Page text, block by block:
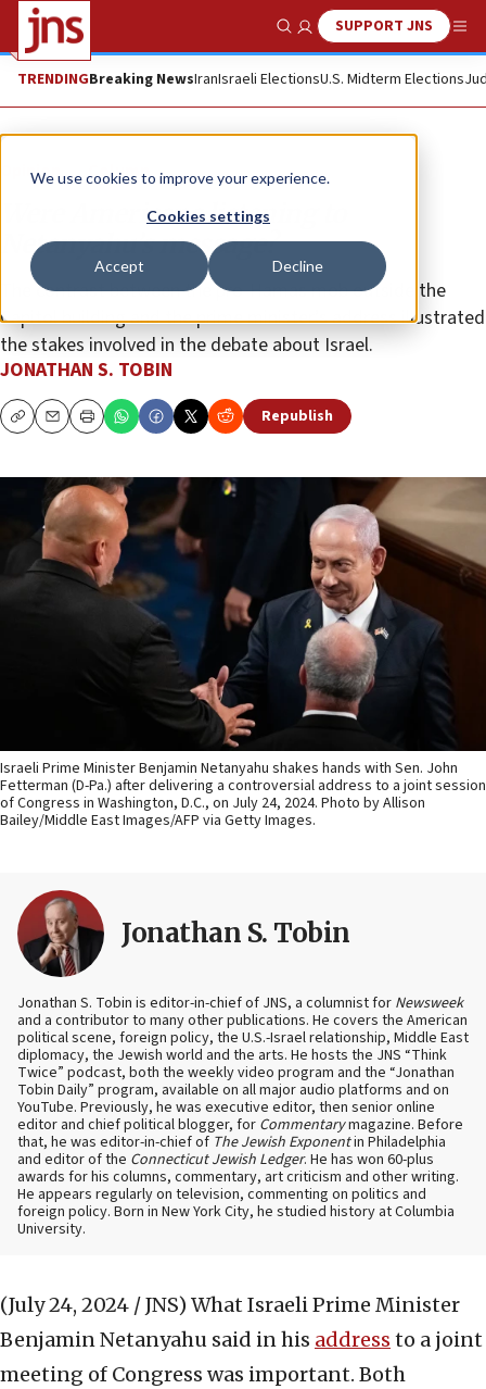
We use cookies to improve your experience.
Cookies settings
Accept Decline
Show SearchSUPPORT JNS
TRENDINGBreaking NewsIranIsraeli ElectionsU.S. Midterm Elections
Opinion Column
Were Americans listening to
Netanyahu’s message?
The contrast between the pro-Hamas mob outside the
Capitol building and the prime minister’s address illustrated
the stakes involved in the debate about Israel.
JONATHAN S. TOBIN
CopyEmailPrint Republish
Israeli Prime Minister Benjamin Netanyahu shakes hands with Sen. John
Fetterman (D-Pa.) after delivering a controversial address to a joint session
of Congress in Washington, D.C., on July 24, 2024. Photo by Allison
Bailey/Middle East Images/AFP via Getty Images.
Jonathan S. Tobin
Jonathan S. Tobin is editor-in-chief of JNS, a columnist for Newsweek
and a contributor to many other publications. He covers the American
political scene, foreign policy, the U.S.-Israel relationship, Middle East
diplomacy, the Jewish world and the arts. He hosts the JNS “Think
Twice” podcast, both the weekly video program and the “Jonathan
Tobin Daily” program, available on all major audio platforms and on
YouTube. Previously, he was executive editor, then senior online
editor and chief political blogger, for Commentarymagazine. Before
that, he was editor-in-chief of The Jewish Exponentin Philadelphia
and editor of the Connecticut Jewish Ledger. He has won 60-plus
awards for his columns, commentary, art criticism and other writing.
He appears regularly on television, commenting on politics and
foreign policy. Born in New York City, he studied history at Columbia
University.
(July 24, 2024 / JNS) What Israeli Prime Minister
Benjamin Netanyahu said in his address to a joint
meeting of Congress was important. Both